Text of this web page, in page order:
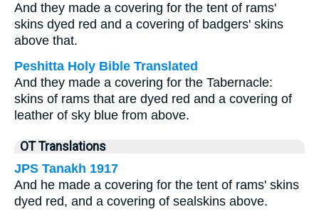
And they made a covering for the tent of rams'
skins dyed red and a covering of badgers' skins
above that.
Peshitta Holy Bible Translated
And they made a covering for the Tabernacle:
skins of rams that are dyed red and a covering of
leather of sky blue from above.
OT Translations
JPS Tanakh 1917
And he made a covering for the tent of rams' skins
dyed red, and a covering of sealskins above.